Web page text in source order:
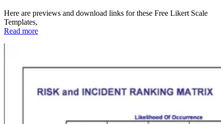
Here are previews and download links for these Free Likert Scale
Templates,
Read more